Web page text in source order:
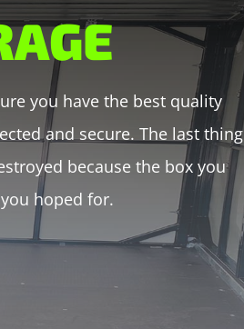
you have the best quality
and secure. The last thing
because the box you
hoped for.